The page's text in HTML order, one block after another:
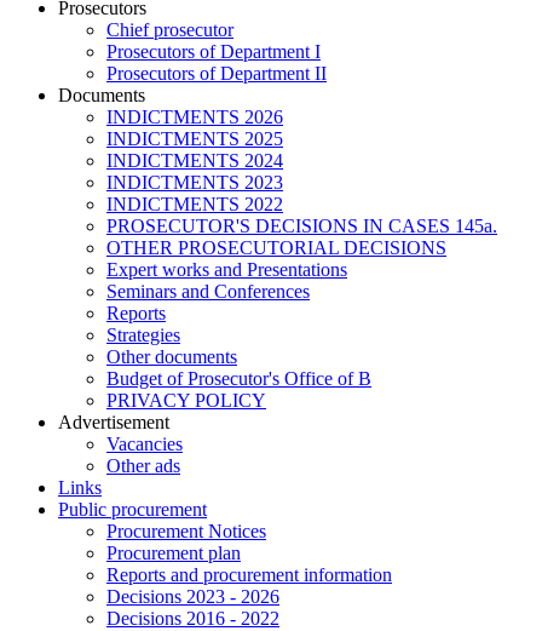
Prosecutors
Chief prosecutor
Prosecutors of Department I
Prosecutors of Department II
Documents
INDICTMENTS 2026
INDICTMENTS 2025
INDICTMENTS 2024
INDICTMENTS 2023
INDICTMENTS 2022
PROSECUTOR'S DECISIONS IN CASES 145a.
OTHER PROSECUTORIAL DECISIONS
Expert works and Presentations
Seminars and Conferences
Reports
Strategies
Other documents
Budget of Prosecutor's Office of B
PRIVACY POLICY
Аdvertisement
Vacancies
Other ads
Links
Public procurement
Procurement Notices
Procurement plan
Reports and procurement information
Decisions 2023 - 2026
Decisions 2016 - 2022